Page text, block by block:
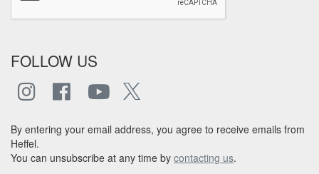
FOLLOW US
By entering your email address, you agree to receive emails from
Heffel.
You can unsubscribe at any time by contacting us.